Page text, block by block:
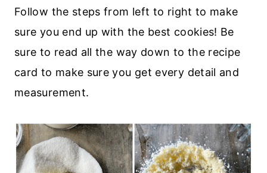
Follow the steps from left to right to make
sure you end up with the best cookies! Be
sure to read all the way down to the recipe
card to make sure you get every detail and
measurement.